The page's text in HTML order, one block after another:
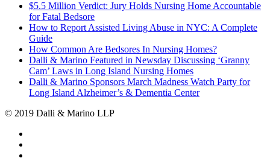
$5.5 Million Verdict: Jury Holds Nursing Home Accountable
for Fatal Bedsore
How to Report Assisted Living Abuse in NYC: A Complete
Guide
How Common Are Bedsores In Nursing Homes?
Dalli & Marino Featured in Newsday Discussing ‘Granny
Cam’ Laws in Long Island Nursing Homes
Dalli & Marino Sponsors March Madness Watch Party for
Long Island Alzheimer’s & Dementia Center
© 2019 Dalli & Marino LLP